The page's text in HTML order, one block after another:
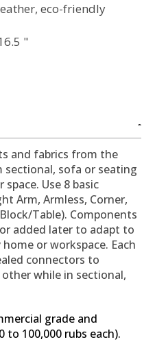
eco-friendly
"
and fabrics from the
sofa or seating
Use 8 basic
Arm, Armless, Corner,
Table). Components
added later to adapt to
or workspace. Each
connectors to
while in sectional,
grade and
to 100,000 rubs each).